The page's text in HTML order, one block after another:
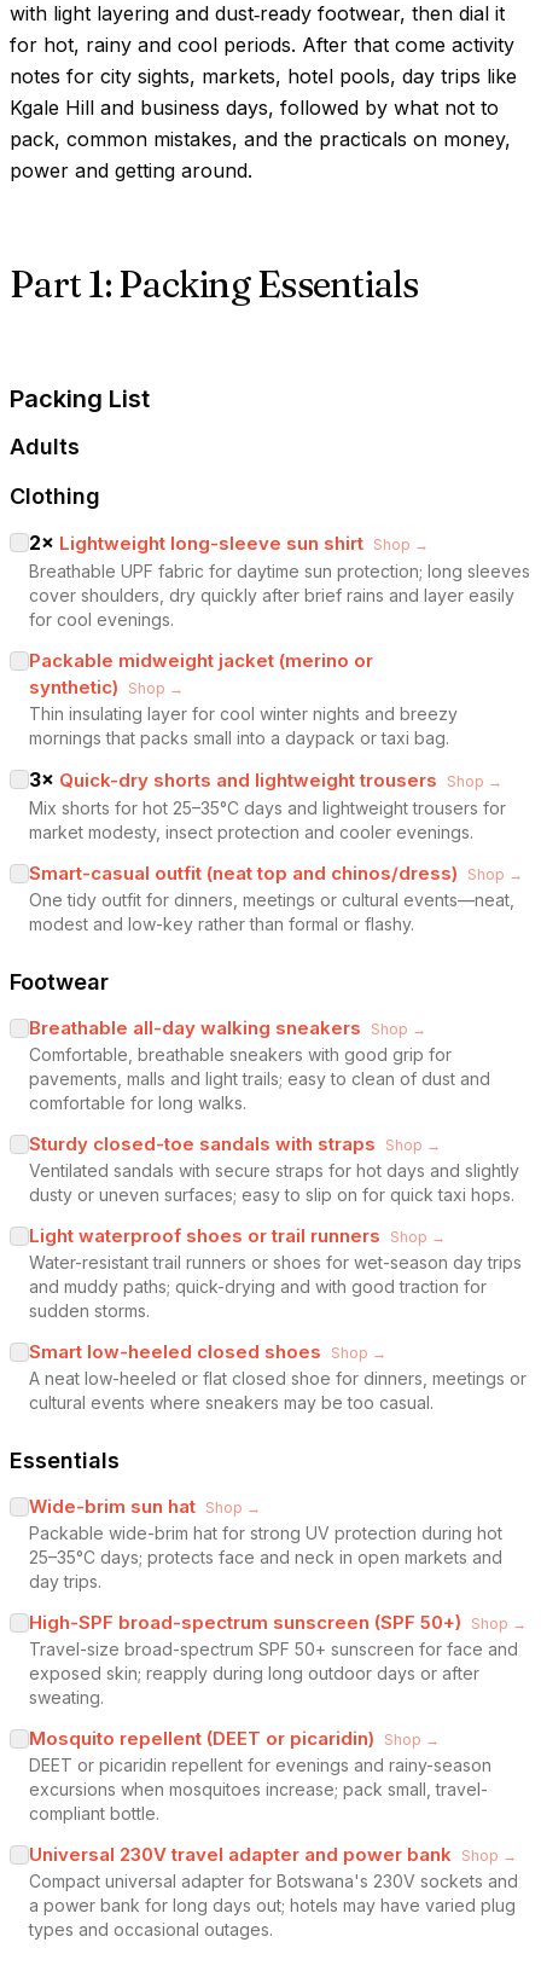
with light layering and dust‑ready footwear, then dial it
for hot, rainy and cool periods. After that come activity
notes for city sights, markets, hotel pools, day trips like
Kgale Hill and business days, followed by what not to
pack, common mistakes, and the practicals on money,
power and getting around.
Part 1: Packing Essentials
Packing List
Adults
Clothing
2× Lightweight long-sleeve sun shirt Shop →
Breathable UPF fabric for daytime sun protection; long sleeves
cover shoulders, dry quickly after brief rains and layer easily
for cool evenings.
Packable midweight jacket (merino or
synthetic)
Shop →
Thin insulating layer for cool winter nights and breezy
mornings that packs small into a daypack or taxi bag.
3× Quick-dry shorts and lightweight trousers Shop →
Mix shorts for hot 25–35°C days and lightweight trousers for
market modesty, insect protection and cooler evenings.
Smart-casual outfit (neat top and chinos/dress) Shop →
One tidy outfit for dinners, meetings or cultural events—neat,
modest and low-key rather than formal or flashy.
Footwear
Breathable all-day walking sneakers Shop →
Comfortable, breathable sneakers with good grip for
pavements, malls and light trails; easy to clean of dust and
comfortable for long walks.
Sturdy closed-toe sandals with straps Shop →
Ventilated sandals with secure straps for hot days and slightly
dusty or uneven surfaces; easy to slip on for quick taxi hops.
Light waterproof shoes or trail runners Shop →
Water-resistant trail runners or shoes for wet-season day trips
and muddy paths; quick-drying and with good traction for
sudden storms.
Smart low-heeled closed shoes Shop →
A neat low-heeled or flat closed shoe for dinners, meetings or
cultural events where sneakers may be too casual.
Essentials
Wide-brim sun hat Shop →
Packable wide-brim hat for strong UV protection during hot
25–35°C days; protects face and neck in open markets and
day trips.
High-SPF broad-spectrum sunscreen (SPF 50+) Shop →
Travel-size broad-spectrum SPF 50+ sunscreen for face and
exposed skin; reapply during long outdoor days or after
sweating.
Mosquito repellent (DEET or picaridin) Shop →
DEET or picaridin repellent for evenings and rainy-season
excursions when mosquitoes increase; pack small, travel-
compliant bottle.
Universal 230V travel adapter and power bank Shop →
Compact universal adapter for Botswana's 230V sockets and
a power bank for long days out; hotels may have varied plug
types and occasional outages.